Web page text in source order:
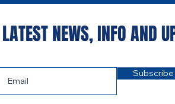
NEWS‭, ‬INFO AND
Subscribe